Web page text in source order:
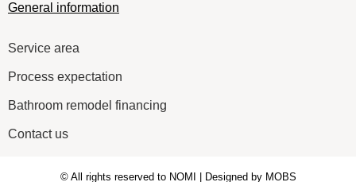
General information
Service area
Process expectation
Bathroom remodel financing
Contact us
© All rights reserved to NOMI | Designed by MOBS